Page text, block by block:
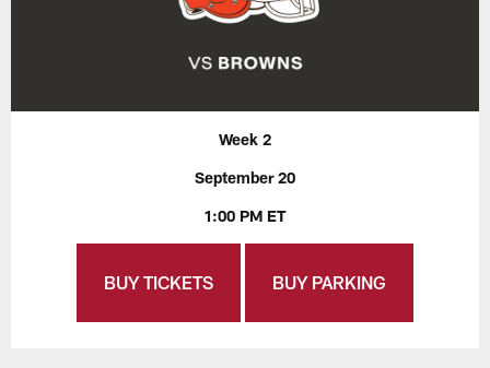
Week 2
September 20
1:00 PM ET
BUY TICKETS BUY PARKING